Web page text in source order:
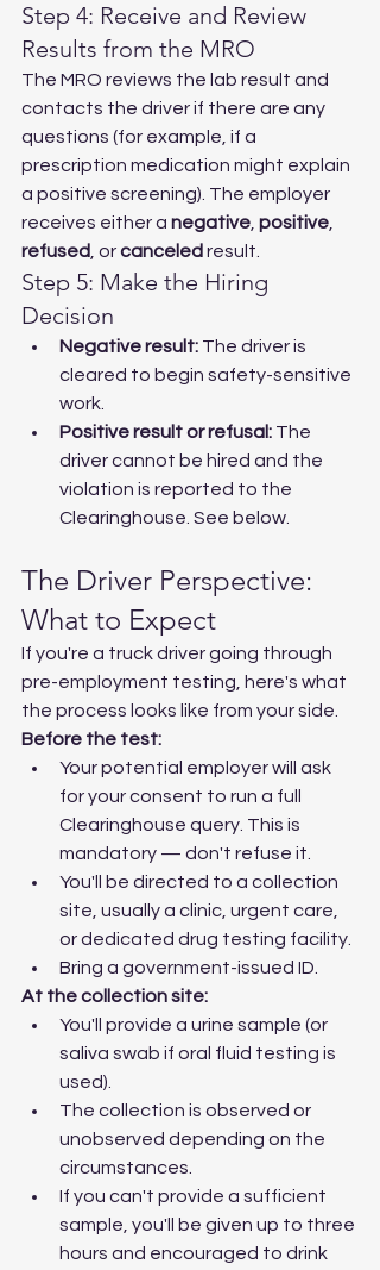
Step 4: Receive and Review
Results from the MRO
The MRO reviews the lab result and
contacts the driver if there are any
questions (for example, if a
prescription medication might explain
a positive screening). The employer
receives either a negative positive
refused , or canceled result.
Step 5: Make the Hiring
Decision
Negative result: The driver is
cleared to begin safety-sensitive
work.
Positive result or refusal: The
driver cannot be hired and the
violation is reported to the
Clearinghouse. See below.
The Driver Perspective:
What to Expect
If you're a truck driver going through
pre-employment testing, here's what
the process looks like from your side.
Before the test:
Your potential employer will ask
for your consent to run a full
Clearinghouse query. This is
mandatory — don't refuse it.
You'll be directed to a collection
site, usually a clinic, urgent care,
or dedicated drug testing facility.
Bring a government-issued ID.
At the collection site:
You'll provide a urine sample (or
saliva swab if oral fluid testing is
used).
The collection is observed or
unobserved depending on the
circumstances.
If you can't provide a sufficient
sample, you'll be given up to three
hours and encouraged to drink